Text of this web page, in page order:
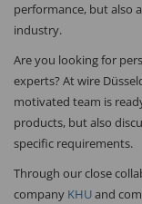
performance, but also
industry.
Are you looking for
experts? At wire
motivated team is
products, but also
specific requirements.
Through our close
company KHUand